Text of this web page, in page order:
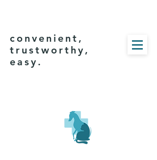
convenient,
trustworthy,
easy.